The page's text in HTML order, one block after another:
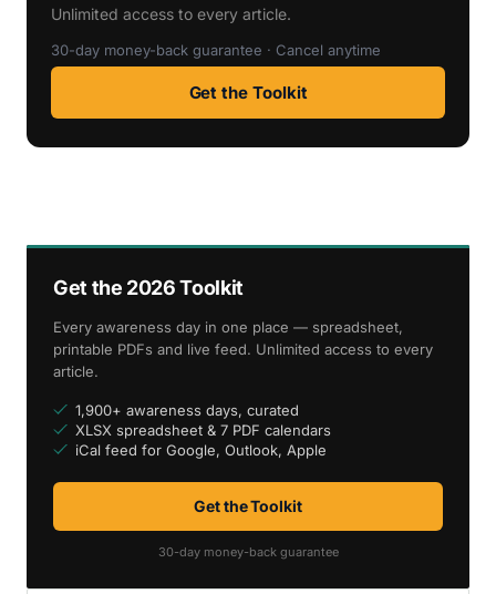
Unlimited access to every article.
30-day money-back guarantee · Cancel anytime
Get the Toolkit
Get the 2026 Toolkit
Every awareness day in one place — spreadsheet,
printable PDFs and live feed. Unlimited access to every
article.
1,900+ awareness days, curated
XLSX spreadsheet & 7 PDF calendars
iCal feed for Google, Outlook, Apple
Get the Toolkit
30-day money-back guarantee